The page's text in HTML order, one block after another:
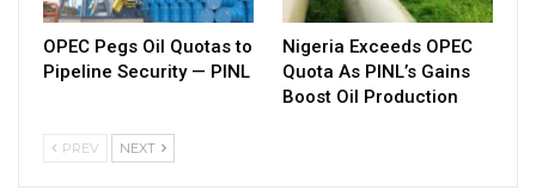
OPEC Pegs Oil Quotas to
Pipeline Security — PINL
Nigeria Exceeds OPEC
Quota As PINL’s Gains
Boost Oil Production
PREV NEXT